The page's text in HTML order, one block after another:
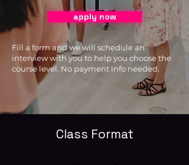
apply now
Fill a form and we will schedule an
interview with you to help you choose the
course level. No payment info needed.
Class Format